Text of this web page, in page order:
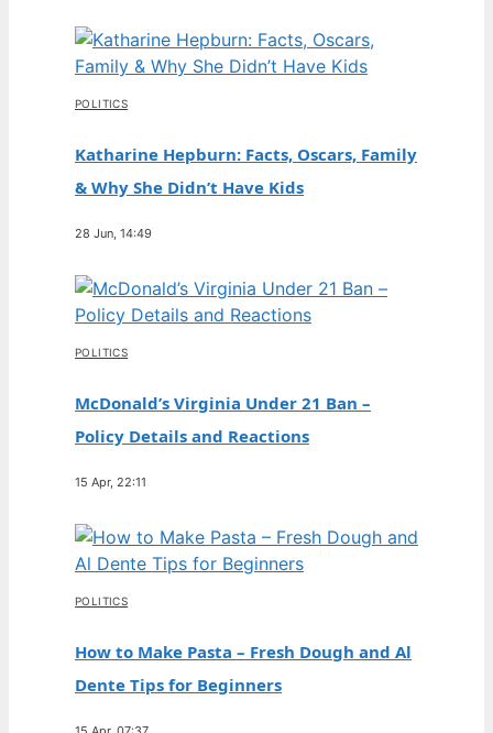
POLITICS
Katharine Hepburn: Facts, Oscars, Family
& Why She Didn’t Have Kids
28 Jun, 14:49
POLITICS
McDonald’s Virginia Under 21 Ban –
Policy Details and Reactions
15 Apr, 22:11
POLITICS
How to Make Pasta – Fresh Dough and Al
Dente Tips for Beginners